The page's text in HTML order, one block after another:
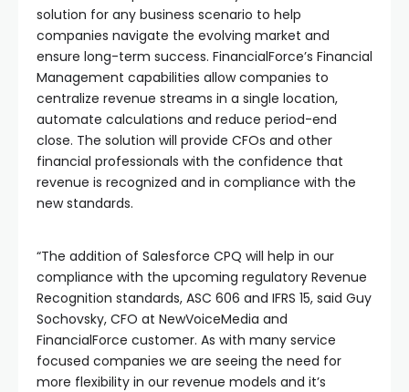
solution for any business scenario to help
companies navigate the evolving market and
ensure long-term success. FinancialForce’s Financial
Management capabilities allow companies to
centralize revenue streams in a single location,
automate calculations and reduce period-end
close. The solution will provide CFOs and other
financial professionals with the confidence that
revenue is recognized and in compliance with the
new standards.
“The addition of Salesforce CPQ will help in our
compliance with the upcoming regulatory Revenue
Recognition standards, ASC 606 and IFRS 15, said Guy
Sochovsky, CFO at NewVoiceMedia and
FinancialForce customer. As with many service
focused companies we are seeing the need for
more flexibility in our revenue models and it’s